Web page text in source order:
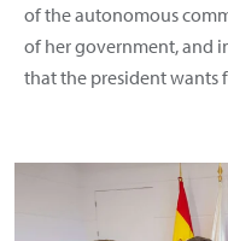
of the autonomous
of her government, and
that the president wants